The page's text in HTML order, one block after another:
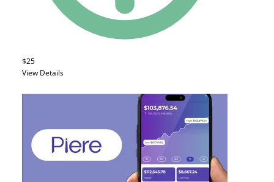
$25
View Details